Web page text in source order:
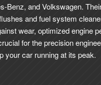
Benz, and Volkswagen.
and fuel system
wear, optimized engine
for the precision
your car running at its peak.